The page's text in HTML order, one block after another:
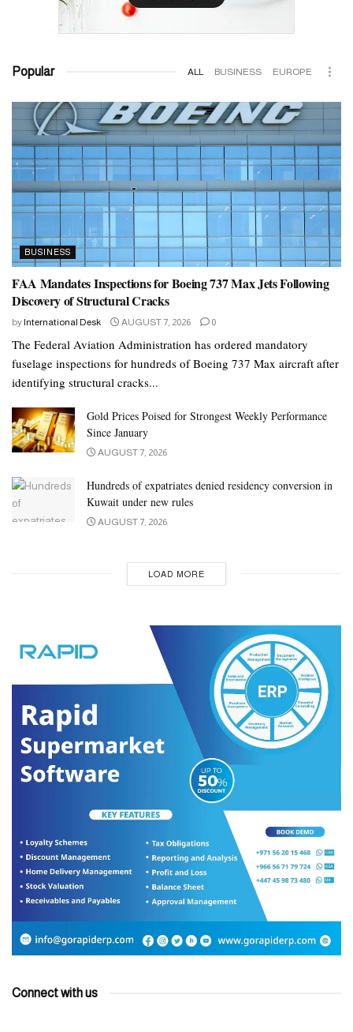
Popular ALL BUSINESS EUROPE
BUSINESS
FAA Mandates Inspections for Boeing 737 Max Jets Following
Discovery of Structural Cracks
by International Desk AUGUST 7, 2026 0
The Federal Aviation Administration has ordered mandatory
fuselage inspections for hundreds of Boeing 737 Max aircraft after
identifying structural cracks...
Gold Prices Poised for Strongest Weekly Performance
Since January
AUGUST 7, 2026
Hundreds of expatriates denied residency conversion in
Kuwait under new rules
AUGUST 7, 2026
LOAD MORE
Connect with us